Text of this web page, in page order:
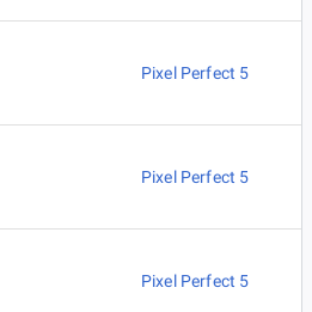
Pixel Perfect 5
Pixel Perfect 5
Pixel Perfect 5